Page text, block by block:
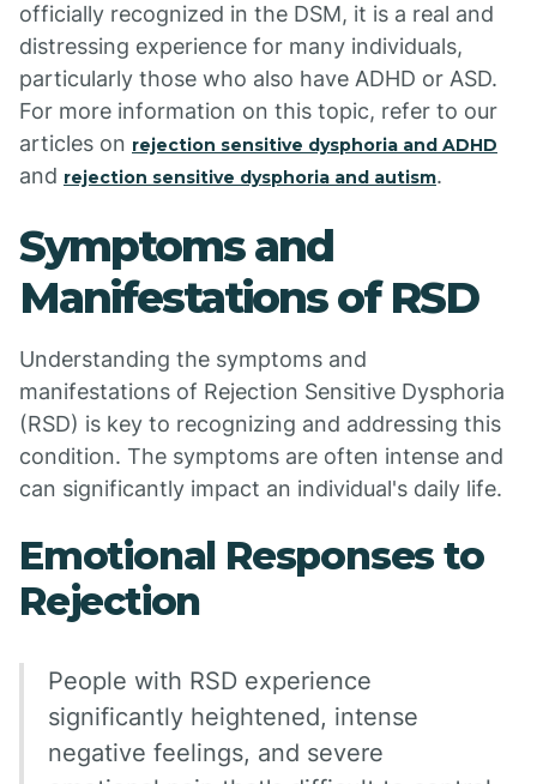
officially recognized in the DSM, it is a real and
distressing experience for many individuals,
particularly those who also have ADHD or ASD.
For more information on this topic, refer to our
articles on rejection sensitive dysphoria and ADHD
and rejection sensitive dysphoria and autism.
Symptoms and
Manifestations of RSD
Understanding the symptoms and
manifestations of Rejection Sensitive Dysphoria
(RSD) is key to recognizing and addressing this
condition. The symptoms are often intense and
can significantly impact an individual's daily life.
Emotional Responses to
Rejection
People with RSD experience
significantly heightened, intense
negative feelings, and severe